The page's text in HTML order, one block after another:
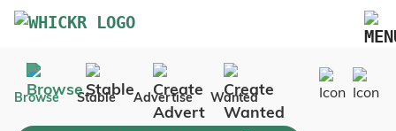
Marketplace
Blog
Browse Stable Advertise Wanted